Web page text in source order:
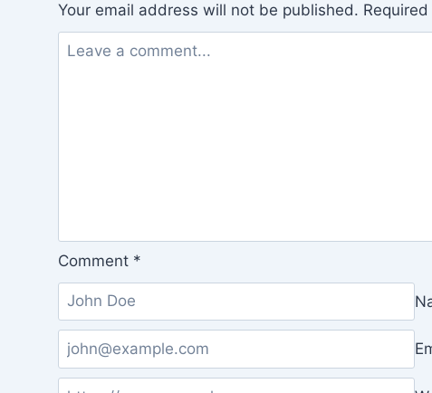
Your email address will not be published.
Comment *